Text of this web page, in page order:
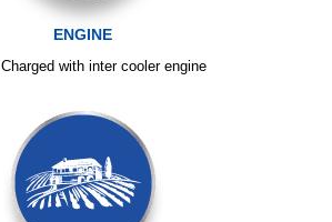
ENGINE
with inter cooler engine